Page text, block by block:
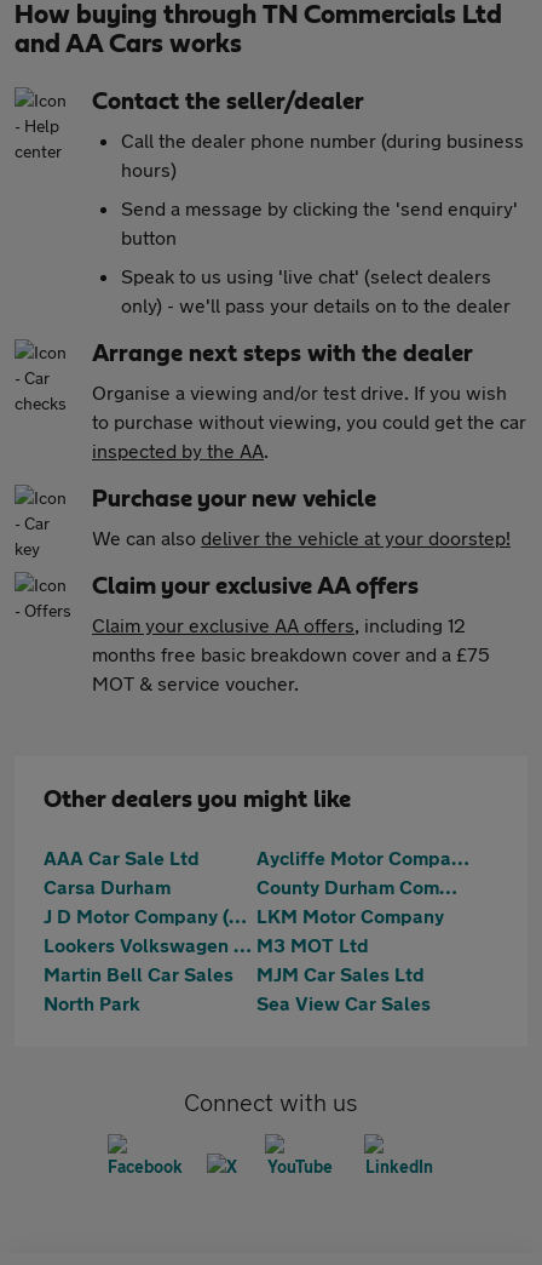
How buying through TN Commercials Ltd
and AA Cars works
Contact the seller/dealer
Call the dealer phone number (during business
hours)
Send a message by clicking the 'send enquiry'
button
Speak to us using 'live chat' (select dealers
only) - we'll pass your details on to the dealer
Arrange next steps with the dealer
Organise a viewing and/or test drive. If you wish
to purchase without viewing, you could get the car
inspected by the AA.
Purchase your new vehicle
We can also deliver the vehicle at your doorstep!
Claim your exclusive AA offers
Claim your exclusive AA offers, including 12
months free basic breakdown cover and a £75
MOT & service voucher.
Other dealers you might like
AAA Car Sale Ltd
Aycliffe Motor Company
Carsa Durham
County Durham Commercials Limited
J D Motor Company (NE) Ltd LKM Motor Company
Lookers Volkswagen Darlington M3 MOT Ltd
Martin Bell Car Sales
MJM Car Sales Ltd
North Park
Sea View Car Sales
Connect with us